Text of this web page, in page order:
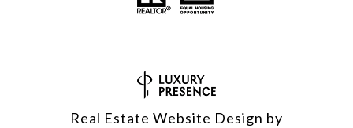
Real Estate Website Design by